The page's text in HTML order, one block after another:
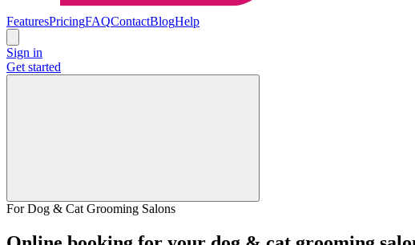
FeaturesPricingFAQContactBlogHelp
Sign in
Get started
For Dog & Cat Grooming Salons